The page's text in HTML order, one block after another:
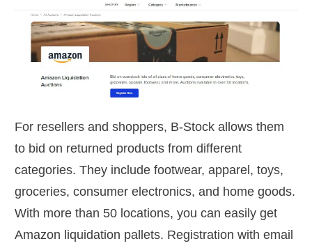
For resellers and shoppers, B-Stock allows them
to bid on returned products from different
categories. They include footwear, apparel, toys,
groceries, consumer electronics, and home goods.
With more than 50 locations, you can easily get
Amazon liquidation pallets. Registration with email